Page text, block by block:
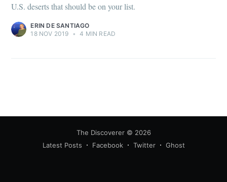
U.S. deserts that should be on your list.
ERIN DE SANTIAGO
18 NOV 2019 • 4 MIN READ
The Discoverer© 2026
Latest Posts
Facebook Twitter Ghost